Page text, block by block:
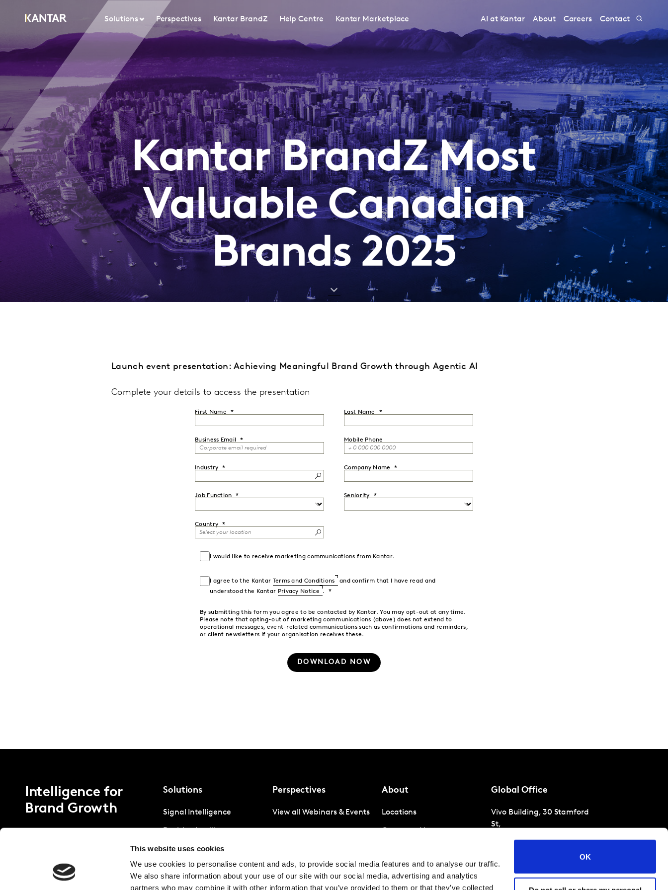
This website uses cookies
We use cookies to personalise content and ads, to provide social media features and to analyse our traffic.
We also share information about your use of our site with our social media, advertising and analytics
partners who may combine it with other information that you’ve provided to them or that they’ve collected
OK
Solutions Perspectives Kantar BrandZ Help Centre Kantar Marketplace AI at Kantar About Careers Contact
Kantar BrandZ Most
Valuable Canadian
Brands 2025
Launch event presentation: Achieving Meaningful Brand Growth through Agentic AI
Complete your details to access the presentation
First Name Last Name
Business Email Mobile Phone
Industry Company Name
Job Function Seniority
Country
I would like to receive marketing communications from Kantar.
I agree to the Kantar Terms and Conditions
and confirm that I have read and
understood the Kantar Privacy Notice .
By submitting this form you agree to be contacted by Kantar. You may opt-out at any time.
Please note that opting-out of marketing communications (above) does not extend to
operational messages, event-related communications such as confirmations and reminders,
or client newsletters if your organisation receives these.
DOWNLOAD NOW
Intelligence for
Brand Growth
Solutions
Signal Intelligence
Strategic Intelligence
Perspectives
View all Webinars & Events
About
Locations
Avoiding panel fraud
Contact
Global Office
Vivo Building, 30 Stamford
St,